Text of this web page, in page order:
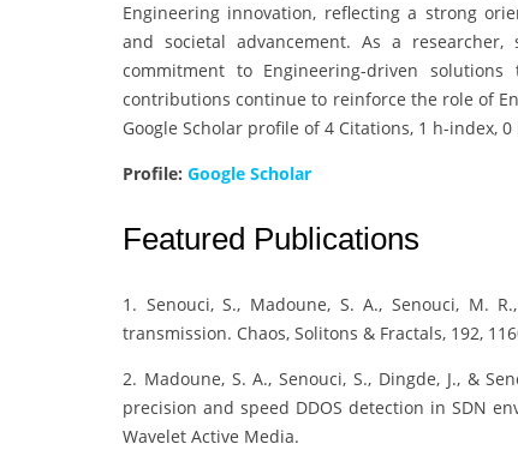
Engineering innovation, reflecting a strong
and societal advancement. As a
commitment to Engineering-driven
contributions continue to reinforce the role of
Google Scholar profile of 4 Citations, 1 h-index,
Profile: Google Scholar
Featured Publications
1. Senouci, S., Madoune, S. A., Senouci, M.
transmission. Chaos, Solitons & Fractals, 192,
2. Madoune, S. A., Senouci, S., Dingde, J., &
precision and speed DDOS detection in SDN
Wavelet Active Media.